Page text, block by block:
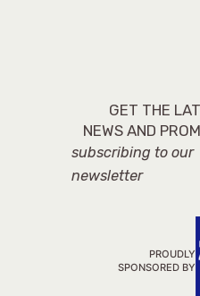
GET THE
NEWS AND
subscribing to our
newsletter
PROUDLY
SPONSORED BY